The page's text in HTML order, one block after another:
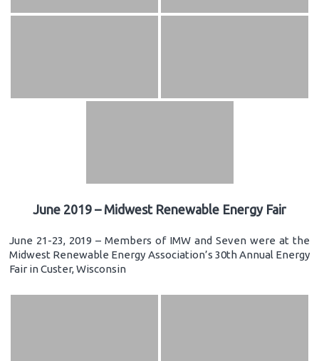
June 2019 – Midwest Renewable Energy Fair
June 21-23, 2019 – Members of IMW and Seven were at the
Midwest Renewable Energy Association’s 30th Annual Energy
Fair in Custer, Wisconsin